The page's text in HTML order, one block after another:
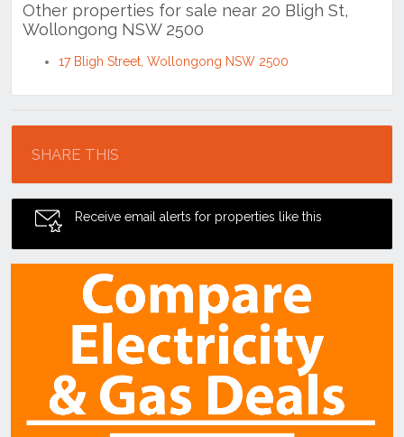
Other properties for sale near 20 Bligh St,
Wollongong NSW 2500
17 Bligh Street, Wollongong NSW 2500
SHARE THIS
Receive email alerts for properties like this